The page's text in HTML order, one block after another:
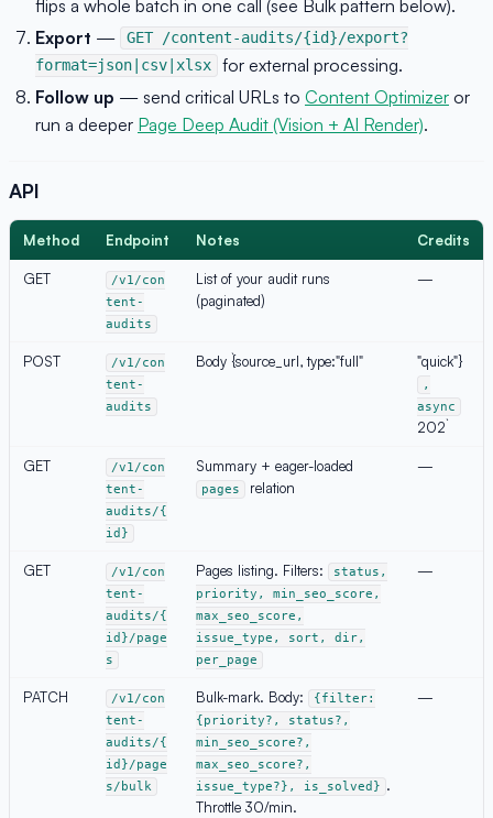
flips a whole batch in one call (see Bulk pattern below).
Export —
GET /content-audits/{id}/export?
format=json|csv|xlsx
for external processing.
Follow up — send critical URLs to Content Optimizer or
run a deeper Page Deep Audit (Vision + AI Render).
API
Method Endpoint Notes Credits
GET
/v1/con
tent-
audits
List of your audit runs
(paginated)
—
POST
/v1/con
tent-
audits
Body `{source_url, type:"full" "quick"}
,
async
202`
GET
/v1/con
tent-
audits/{
id}
Summary + eager-loaded
pages relation
—
GET
/v1/con
tent-
audits/{
id}/page
s
Pages listing. Filters:
status,
priority, min_seo_score,
max_seo_score,
issue_type, sort, dir,
per_page
—
PATCH
/v1/con
tent-
audits/{
id}/page
s/bulk
Bulk-mark. Body:
{filter:
{priority?, status?,
min_seo_score?,
max_seo_score?,
issue_type?}, is_solved} .
Throttle 30/min.
—